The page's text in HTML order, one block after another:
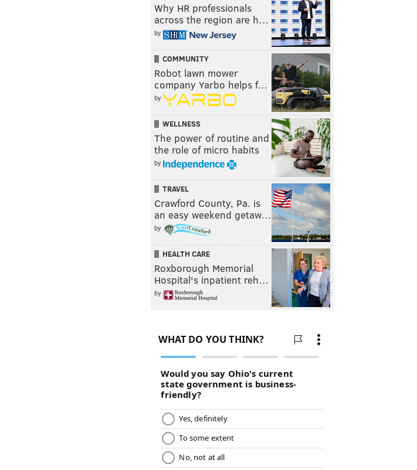
Why HR professionals
across the region are h…
by
COMMUNITY
Robot lawn mower
company Yarbo helps f…
by
WELLNESS
The power of routine and
the role of micro habits
by
TRAVEL
Crawford County, Pa. is
an easy weekend getaw…
by
HEALTH CARE
Roxborough Memorial
Hospital's inpatient reh…
by